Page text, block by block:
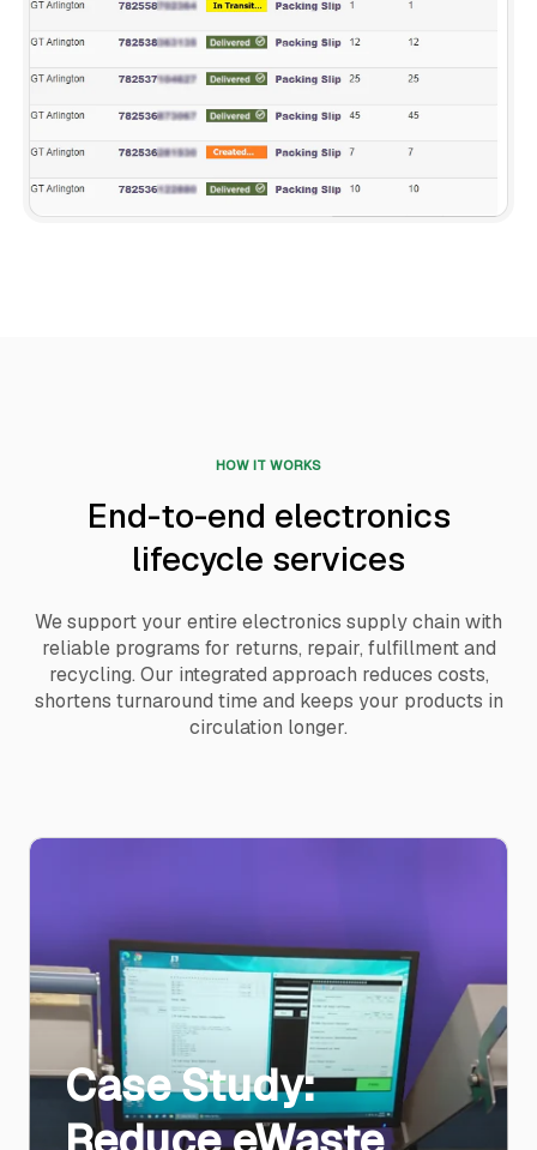
HOW IT WORKS
End-to-end electronics
lifecycle services
We support your entire electronics supply chain with
reliable programs for returns, repair, fulfillment and
recycling. Our integrated approach reduces costs,
shortens turnaround time and keeps your products in
circulation longer.
Case Study: